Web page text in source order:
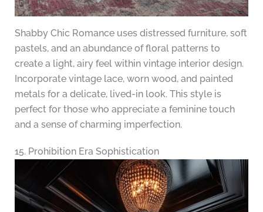
Shabby Chic Romance uses distressed furniture, soft
pastels, and an abundance of floral patterns to
create a light, airy feel within vintage interior design.
Incorporate vintage lace, worn wood, and painted
metals for a delicate, lived-in look. This style is
perfect for those who appreciate a feminine touch
and a sense of charming imperfection.
15. Prohibition Era Sophistication